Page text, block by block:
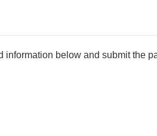
below and submit the